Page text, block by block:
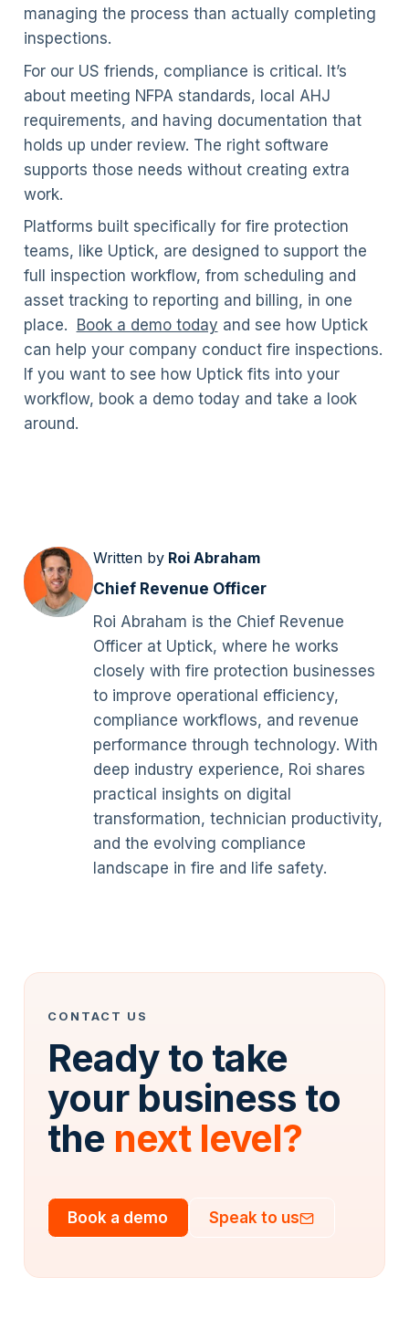
managing the process than actually completing
inspections.
For our US friends, compliance is critical. It’s
about meeting NFPA standards, local AHJ
requirements, and having documentation that
holds up under review. The right software
supports those needs without creating extra
work.
Platforms built specifically for fire protection
teams, like Uptick, are designed to support the
full inspection workflow, from scheduling and
asset tracking to reporting and billing, in one
place.
Book a demo today and see how Uptick
can help your company conduct fire inspections.
If you want to see how Uptick fits into your
workflow, book a demo today and take a look
around.
Written by Roi Abraham
Chief Revenue Officer
Roi Abraham is the Chief Revenue
Officer at Uptick, where he works
closely with fire protection businesses
to improve operational efficiency,
compliance workflows, and revenue
performance through technology. With
deep industry experience, Roi shares
practical insights on digital
transformation, technician productivity,
and the evolving compliance
landscape in fire and life safety.
CONTACT US
Ready to take
your business to
the next level?
Book a demo Speak to us